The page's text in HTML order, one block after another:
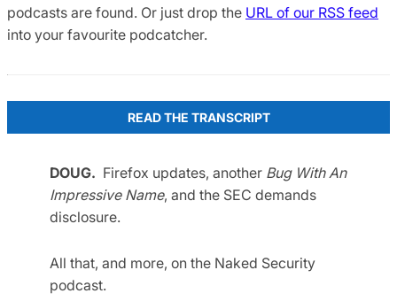
podcasts are found. Or just drop the URL of our RSS feed
into your favourite podcatcher.
READ THE TRANSCRIPT
DOUG. Firefox updates, another Bug With An
Impressive Name, and the SEC demands
disclosure.
All that, and more, on the Naked Security
podcast.